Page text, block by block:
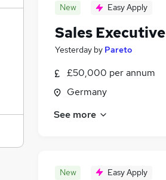
New Easy Apply
Sales Executive
Yesterday by Pareto
£50,000 per annum
Germany
See more
New Easy Apply